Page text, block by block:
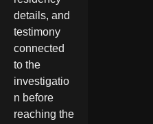
details, and
testimony
connected
to the
investigatio
n before
reaching the